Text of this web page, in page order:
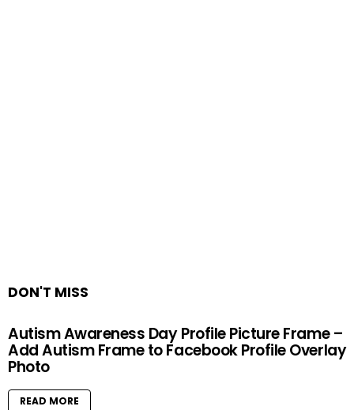
DON'T MISS
Autism Awareness Day Profile Picture Frame –
Add Autism Frame to Facebook Profile Overlay
Photo
READ MORE